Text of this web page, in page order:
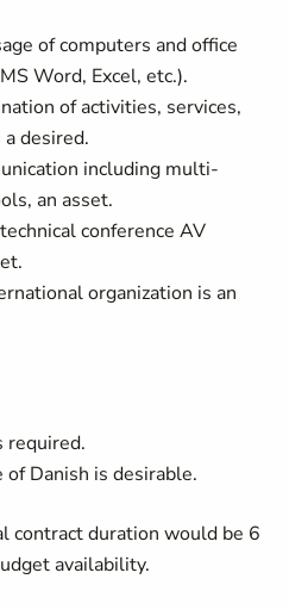
of computers and office
Word, Excel, etc.).
of activities, services,
desired.
including multi-
an asset.
conference AV
organization is an
required.
Danish is desirable.
contract duration would be 6
availability.